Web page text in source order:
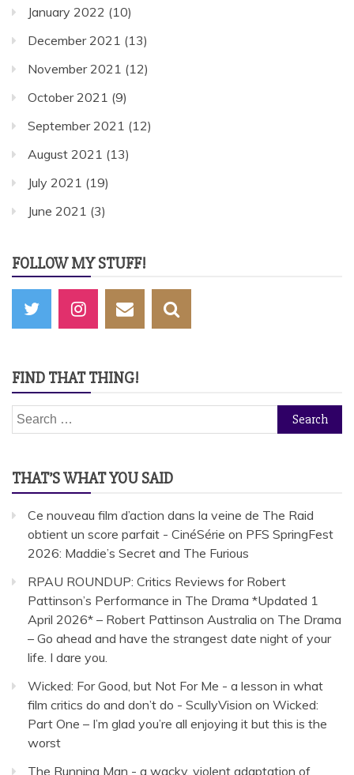
January 2022 (10)
December 2021 (13)
November 2021 (12)
October 2021 (9)
September 2021 (12)
August 2021 (13)
July 2021 (19)
June 2021 (3)
FOLLOW MY STUFF!
FIND THAT THING!
Search
for:
THAT’S WHAT YOU SAID
Ce nouveau film d’action dans la veine de The Raid
obtient un score parfait - CinéSérie on PFS SpringFest
2026: Maddie’s Secret and The Furious
RPAU ROUNDUP: Critics Reviews for Robert
Pattinson’s Performance in The Drama *Updated 1
April 2026* – Robert Pattinson Australia on The Drama
– Go ahead and have the strangest date night of your
life. I dare you.
Wicked: For Good, but Not For Me - a lesson in what
film critics do and don’t do - ScullyVision on Wicked:
Part One – I’m glad you’re all enjoying it but this is the
worst
The Running Man - a wacky, violent adaptation of